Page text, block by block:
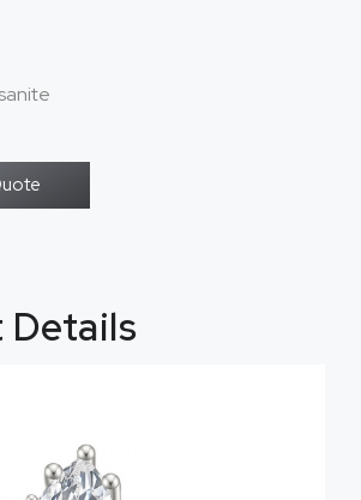
Details